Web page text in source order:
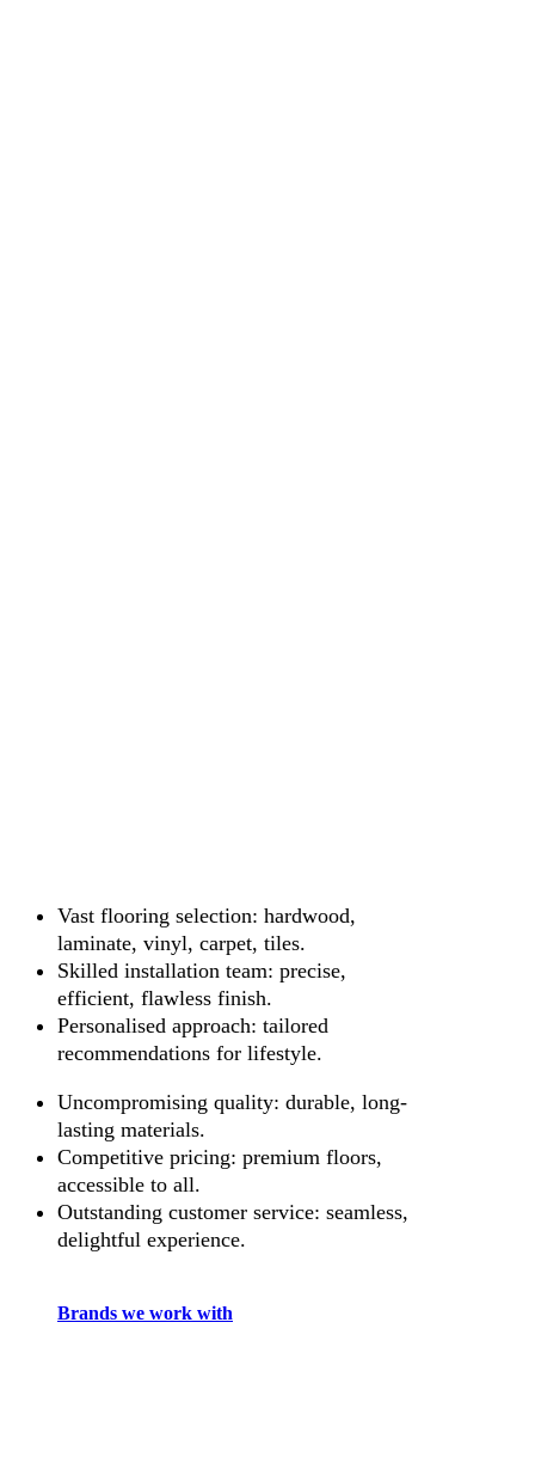
Vast flooring selection: hardwood,
laminate, vinyl, carpet, tiles.
Skilled installation team: precise,
efficient, flawless finish.
Personalised approach: tailored
recommendations for lifestyle.
Uncompromising quality: durable, long-
lasting materials.
Competitive pricing: premium floors,
accessible to all.
Outstanding customer service: seamless,
delightful experience.
Brands we work with